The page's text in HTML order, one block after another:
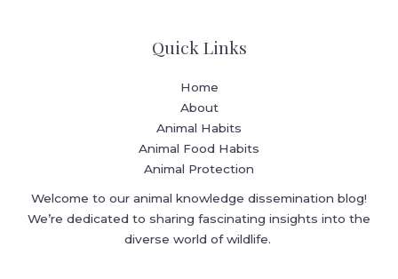
Quick Links
Home
About
Animal Habits
Animal Food Habits
Animal Protection
Welcome to our animal knowledge dissemination blog!
We’re dedicated to sharing fascinating insights into the
diverse world of wildlife.